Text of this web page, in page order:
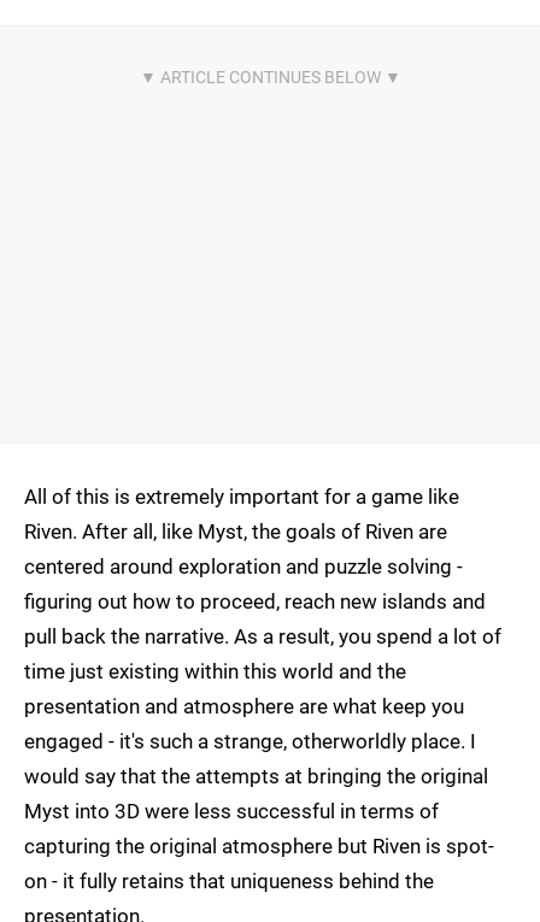
All of this is extremely important for a game like
Riven. After all, like Myst, the goals of Riven are
centered around exploration and puzzle solving -
figuring out how to proceed, reach new islands and
pull back the narrative. As a result, you spend a lot of
time just existing within this world and the
presentation and atmosphere are what keep you
engaged - it's such a strange, otherworldly place. I
would say that the attempts at bringing the original
Myst into 3D were less successful in terms of
capturing the original atmosphere but Riven is spot-
on - it fully retains that uniqueness behind the
presentation.